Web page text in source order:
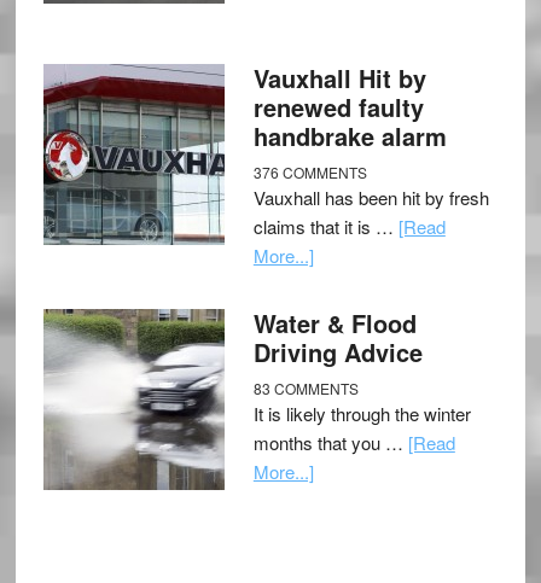
Vauxhall Hit by
renewed faulty
handbrake alarm
376 COMMENTS
Vauxhall has been hit by fresh
claims that it is … [Read
More...]
Water & Flood
Driving Advice
83 COMMENTS
It is likely through the winter
months that you … [Read
More...]